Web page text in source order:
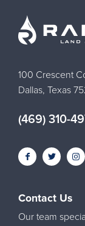
100 Crescent
Dallas, Texas
(469) 310-
Contact Us
Our team